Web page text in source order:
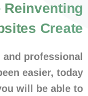
Reinventing
Create
professional
easier, today
will be able to